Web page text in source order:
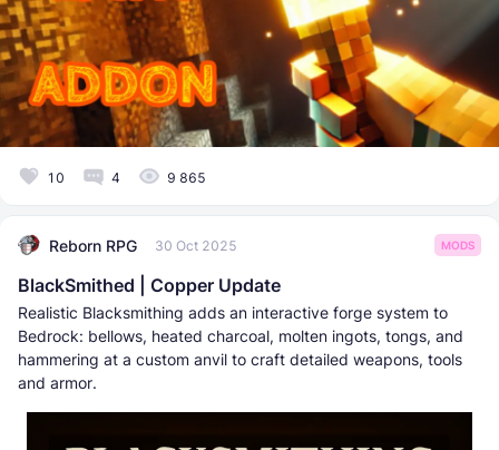
10 4 9 865
Reborn RPG 30 Oct 2025 MODS
BlackSmithed | Copper Update
Realistic Blacksmithing adds an interactive forge system to
Bedrock: bellows, heated charcoal, molten ingots, tongs, and
hammering at a custom anvil to craft detailed weapons, tools
and armor.